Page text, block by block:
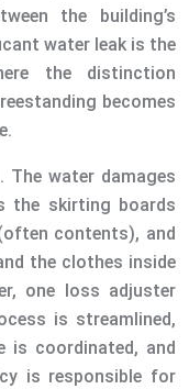
the building’s
water leak is the
the distinction
becomes
The water damages
the skirting boards
contents), and
the clothes inside
one loss adjuster
is streamlined,
is coordinated, and
is responsible for